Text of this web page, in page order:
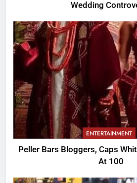
Wedding
ENTERTAINMENT
Peller Bars Bloggers, Caps
At 100